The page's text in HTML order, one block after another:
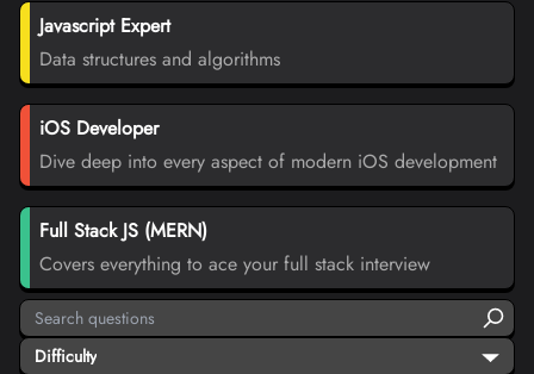
Javascript Expert
Data structures and algorithms
iOS Developer
Dive deep into every aspect of modern iOS development
Full Stack JS (MERN)
Covers everything to ace your full stack interview
Difficulty